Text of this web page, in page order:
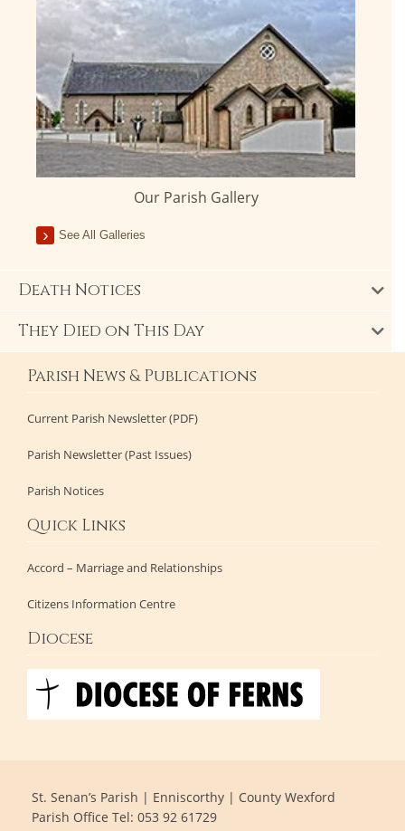
Our Parish Gallery
See All Galleries
Death Notices
They Died on This Day
Parish News & Publications
Current Parish Newsletter (PDF)
Parish Newsletter (Past Issues)
Parish Notices
Quick Links
Accord – Marriage and Relationships
Citizens Information Centre
Diocese
St. Senan’s Parish | Enniscorthy | County Wexford
Parish Office Tel: 053 92 61729